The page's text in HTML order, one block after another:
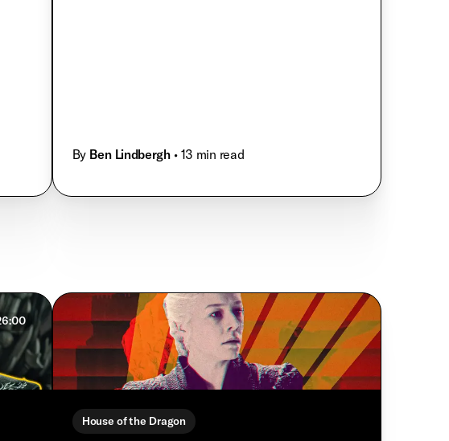
By Ben Lindbergh • 13 min read
House of the Dragon